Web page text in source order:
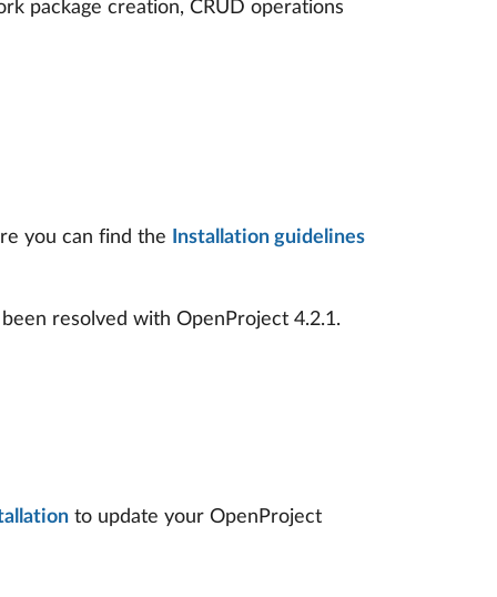
package creation, CRUD operations
you can find the Installation guidelines
resolved with OpenProject 4.2.1.
to update your OpenProject